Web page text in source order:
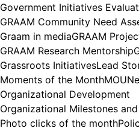
Government Initiatives
GRAAM Community Need
Graam in mediaGRAAM
GRAAM Research Mentorship
Grassroots InitiativesLead
Moments of the MonthMOU
Organizational Development
Organizational Milestones
Photo clicks of the month